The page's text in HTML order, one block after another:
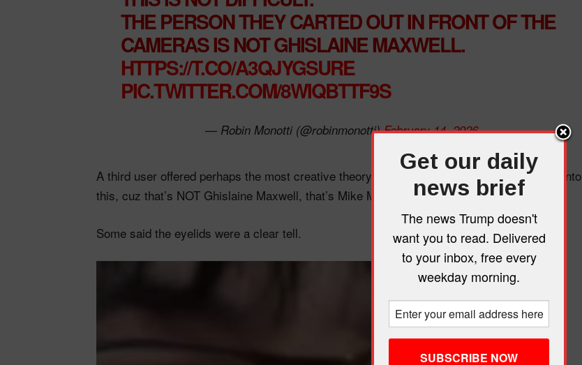
THE PERSON THEY CARTED OUT IN FRONT OF THE
CAMERAS IS NOT GHISLAINE MAXWELL.
HTTPS://T.CO/A3QJYGSURE
PIC.TWITTER.COM/8WIQBTTF9S
— Robin Monotti (@robinmonotti)February 14, 2026
A third user offered perhaps the most creative theory: “Seriously, someone needs to look into
this, cuz that’s NOT Ghislaine Maxwell, that’s Mike Meyers!”
Some said the eyelids were a clear tell.
Get our daily
news brief
The news Trump doesn't
want you to read. Delivered
to your inbox, free every
weekday morning.